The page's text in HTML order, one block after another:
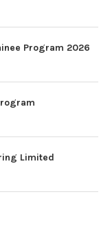
Program 2026
Limited